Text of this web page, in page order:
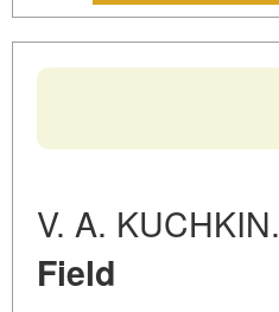
V. A. KUCHKIN.
Field